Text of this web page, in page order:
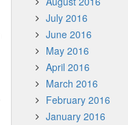
July 2016
June 2016
May 2016
April 2016
March 2016
February 2016
January 2016